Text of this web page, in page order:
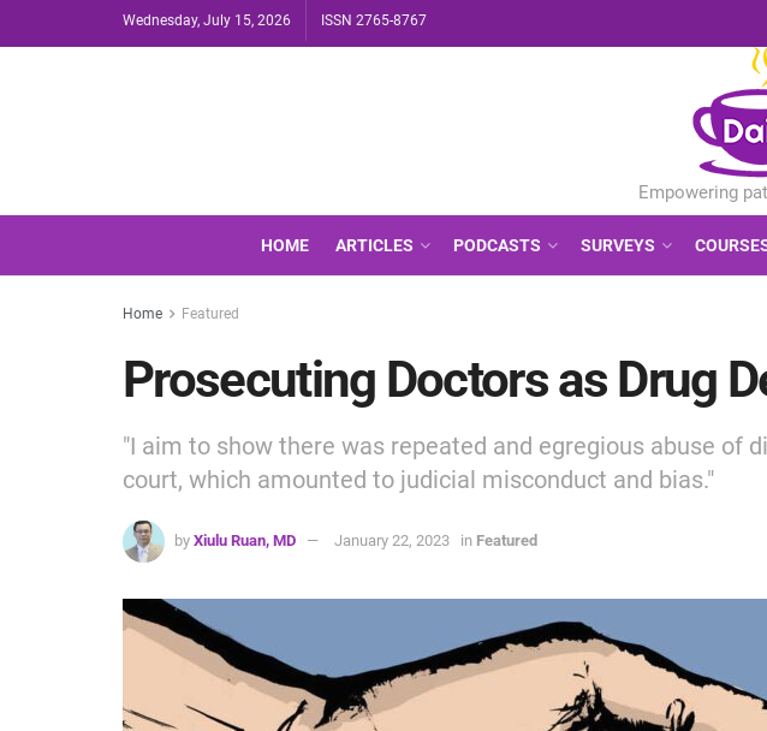
Wednesday, July 15, 2026 ISSN 2765-8767
HOME ARTICLES PODCASTS SURVEYS
Home Featured
Prosecuting Doctors as Drug
"I aim to show there was repeated and egregious abuse of
court, which amounted to judicial misconduct and bias."
by Xiulu Ruan, MD January 22, 2023 in Featured